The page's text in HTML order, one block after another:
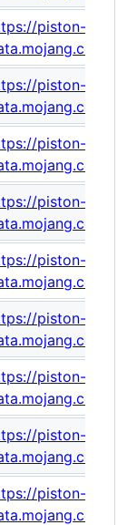
piston-
piston-
piston-
piston-
piston-
piston-
piston-
piston-
piston-